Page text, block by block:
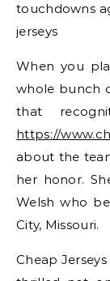
touchdowns
jerseys
When you
whole bunch
that
https://
about the
her honor.
Welsh who
City, Missouri.
Cheap